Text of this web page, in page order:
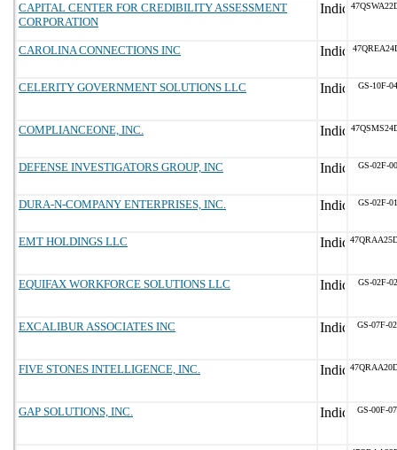
CAPITAL CENTER FOR CREDIBILITY ASSESSMENT
CORPORATION
CAROLINA CONNECTIONS INC
CELERITY GOVERNMENT SOLUTIONS LLC GS-10F-
COMPLIANCEONE, INC.
DEFENSE INVESTIGATORS GROUP, INC GS-02F-
DURA-N-COMPANY ENTERPRISES, INC. GS-02F-
EMT HOLDINGS LLC
EQUIFAX WORKFORCE SOLUTIONS LLC GS-02F-
EXCALIBUR ASSOCIATES INC GS-07F-
FIVE STONES INTELLIGENCE, INC.
GAP SOLUTIONS, INC. GS-00F-